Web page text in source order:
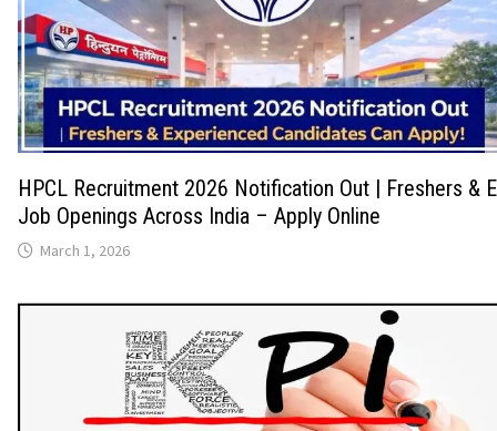
HPCL Recruitment 2026 Notification Out | Freshers &
Job Openings Across India – Apply Online
March 1, 2026